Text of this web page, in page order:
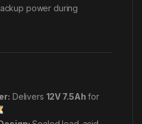
power during
Delivers 12V 7.5Ah for